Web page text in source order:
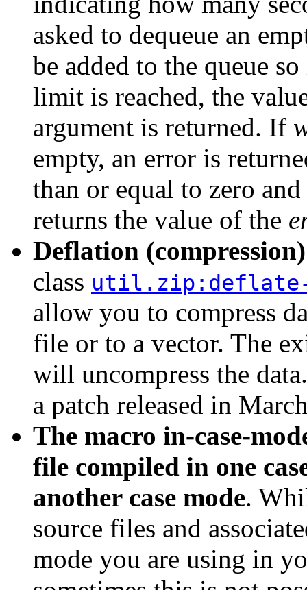
asked to dequeue an
be added to the queue
limit is reached, the
argument is returned. If
empty, an error is
than or equal to zero
returns the value of the
Deflation
class util.zip:deflate-
allow you to compress
file or to a vector. The
will uncompress the
a patch released in
The macro in-case-
file compiled in one
another case mode.
source files and
mode you are using in